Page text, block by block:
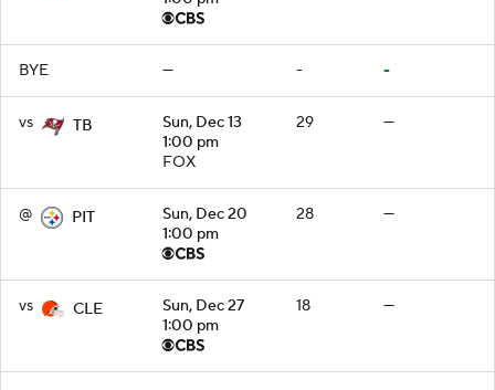
BYE — - -
vs TB
Sun, Dec 13
1:00 pm
FOX
29 —
@ PIT
Sun, Dec 20
1:00 pm
28 —
vs CLE
Sun, Dec 27
1:00 pm
18 —